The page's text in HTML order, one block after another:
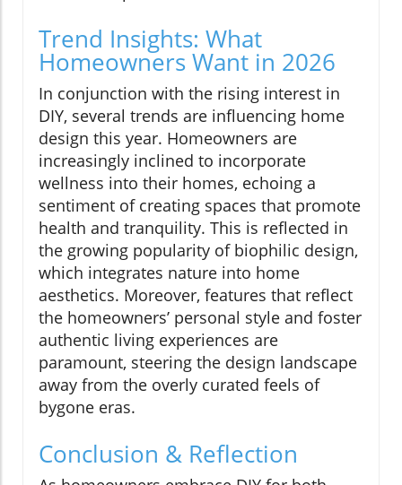
Trend Insights: What
Homeowners Want in 2026
In conjunction with the rising interest in
DIY, several trends are influencing home
design this year. Homeowners are
increasingly inclined to incorporate
wellness into their homes, echoing a
sentiment of creating spaces that promote
health and tranquility. This is reflected in
the growing popularity of biophilic design,
which integrates nature into home
aesthetics. Moreover, features that reflect
the homeowners’ personal style and foster
authentic living experiences are
paramount, steering the design landscape
away from the overly curated feels of
bygone eras.
Conclusion & Reflection